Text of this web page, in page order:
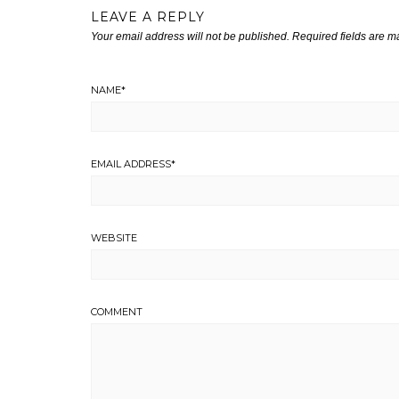
LEAVE A REPLY
Your email address will not be published. Required fields are
NAME*
EMAIL ADDRESS*
WEBSITE
COMMENT